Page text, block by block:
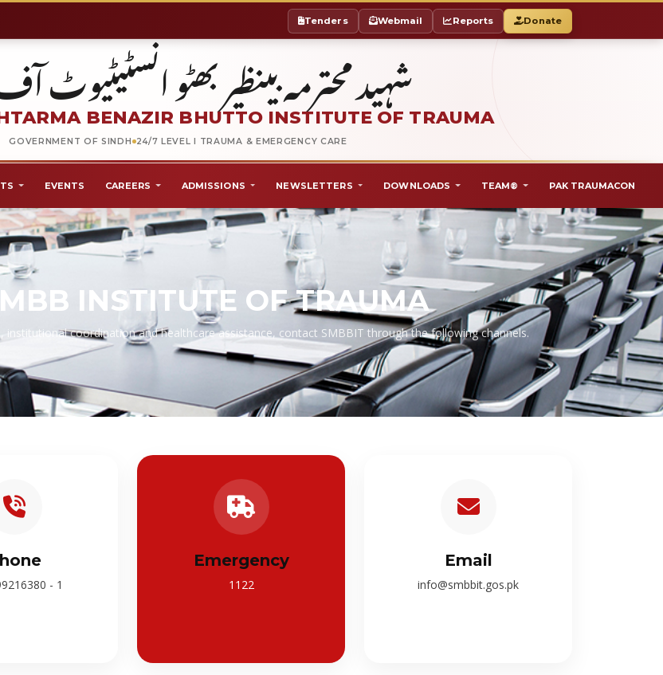
Tenders Webmail Reports Donate
شہید محترمہ بینظیر بھٹو انسٹیٹیوٹ
BENAZIR BHUTTO INSTITUTE OF TRAUMA
GOVERNMENT OF SINDH 24/7 LEVEL I TRAUMA & EMERGENCY CARE
EVENTS CAREERS ADMISSIONS NEWSLETTERS DOWNLOADS TEAM® PAK TRAUMACON
INSTITUTE OF TRAUMA
coordination and healthcare assistance, contact SMBBIT through the following channels.
- 1
Emergency
1122
Email
info@smbbit.gos.pk